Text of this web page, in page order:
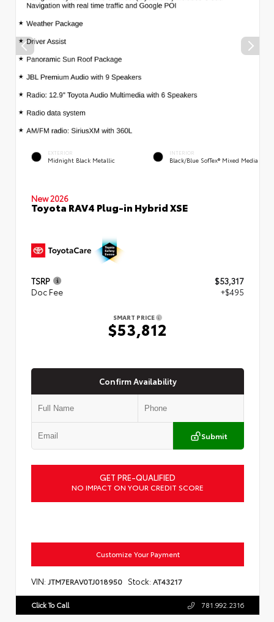
EXTERIOR
Midnight Black Metallic
INTERIOR
Black/Blue SofTex® Mixed Media
New 2026
Toyota RAV4 Plug-in Hybrid XSE
TSRP
$53,317
Doc Fee
+$495
SMART PRICE
$53,812
Confirm Availability
Submit
GET PRE-QUALIFIED
NO IMPACT ON YOUR CREDIT SCORE
Customize Your Payment
VIN: JTM7ERAV0TJ018950 Stock: AT43217
Click To Call 781.992.2316